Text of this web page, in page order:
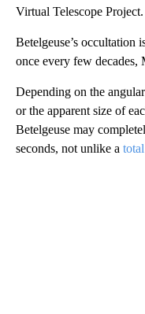
Virtual Telescope Project.
Betelgeuse’s occultation
once every few decades,
Depending on the
or the apparent size of
Betelgeuse may
seconds, not unlike a